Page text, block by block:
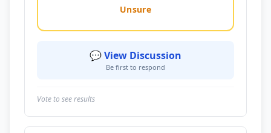
Unsure
💬 View Discussion
Be first to respond
Vote to see results